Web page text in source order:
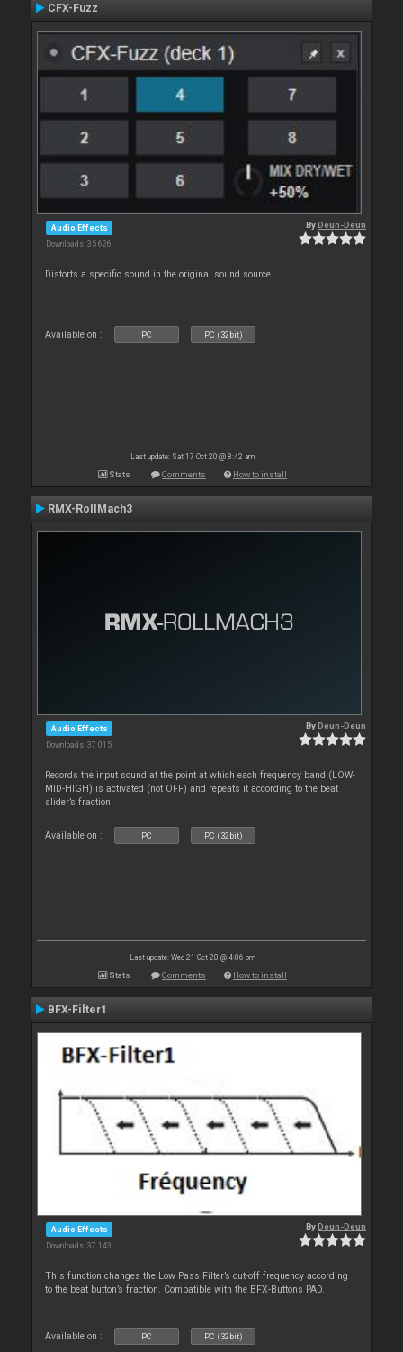
CFX-Fuzz
Audio Effects
Downloads: 35 626
ByDeun-Deun
Distorts a specific sound in the original sound source
Available on : PC PC (32bit)
Last update: Sat 17 Oct 20 @ 8:42 am
Stats Comments How to install
RMX-RollMach3
Audio Effects
Downloads: 37 015
ByDeun-Deun
Records the input sound at the point at which each frequency band (LOW-
MID-HIGH) is activated (not OFF) and repeats it according to the beat
slider’s fraction.
Available on : PC PC (32bit)
Last update: Wed 21 Oct 20 @ 4:06 pm
Stats Comments How to install
BFX-Filter1
Audio Effects
Downloads: 37 143
ByDeun-Deun
This function changes the Low Pass Filter’s cut-off frequency according
to the beat button’s fraction. Compatible with the BFX-Buttons PAD.
Available on : PC PC (32bit)